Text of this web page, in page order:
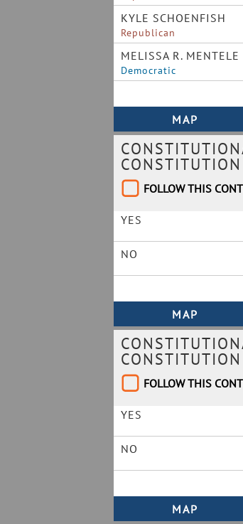
KYLE SCHOENFISH
Republican
MELISSA R. MENTELE
Democratic
FOLLOW THIS
YES
NO
FOLLOW THIS
YES
NO